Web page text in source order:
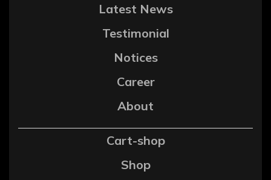
Latest News
Testimonial
Notices
Career
About
Cart-shop
Shop